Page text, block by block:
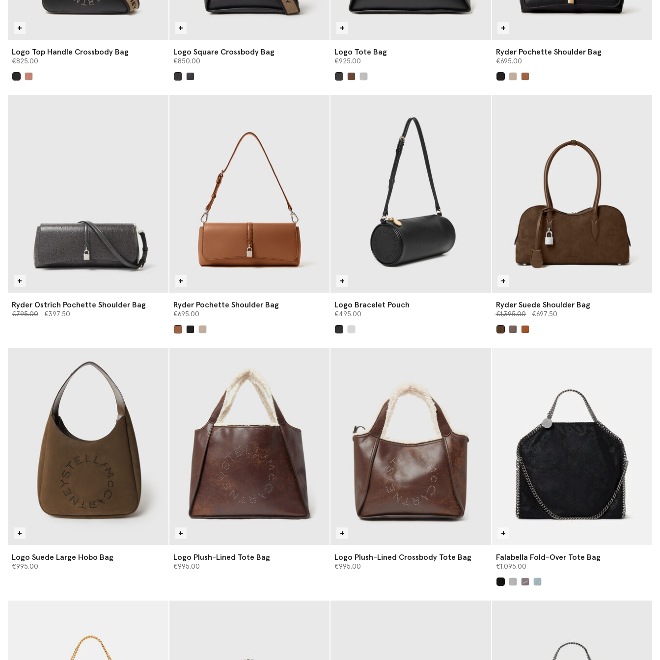
Logo Top Handle Crossbody Bag
€825.00
Logo Square Crossbody Bag
€850.00
Logo Tote Bag
€925.00
Ryder Pochette Shoulder Bag
€695.00
Ryder Ostrich Pochette Shoulder Bag
Price reduced from
€795.00to€397.50
Ryder Pochette Shoulder Bag
€695.00
Logo Bracelet Pouch
€495.00
Ryder Suede Shoulder Bag
Price reduced from
€1,395.00to€697.50
Logo Suede Large Hobo Bag
€995.00
Logo Plush-Lined Tote Bag
€995.00
Logo Plush-Lined Crossbody Tote Bag
€995.00
Falabella Fold-Over Tote Bag
€1,095.00